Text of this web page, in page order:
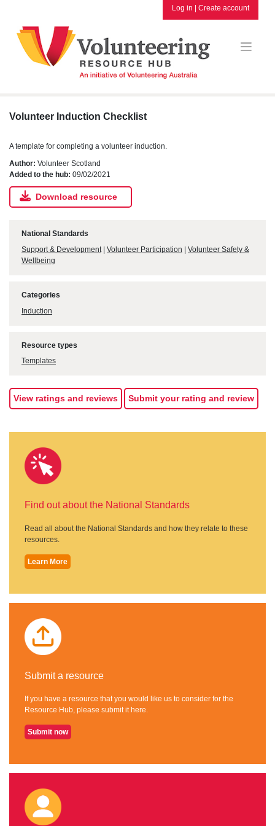
content
Log in | Create account
Volunteer Induction Checklist
A template for completing a volunteer induction.
Author: Volunteer Scotland
Added to the hub: 09/02/2021
Download resource
National Standards
Support & Development| Volunteer Participation
Volunteer Safety &
Wellbeing
Categories
Induction
Resource types
Templates
View ratings and reviews Submit your rating and review
Find out about the National Standards
Read all about the National Standards and how they relate to these
resources.
Learn More
Submit a resource
If you have a resource that you would like us to consider for the
Resource Hub, please submit it here.
Submit now